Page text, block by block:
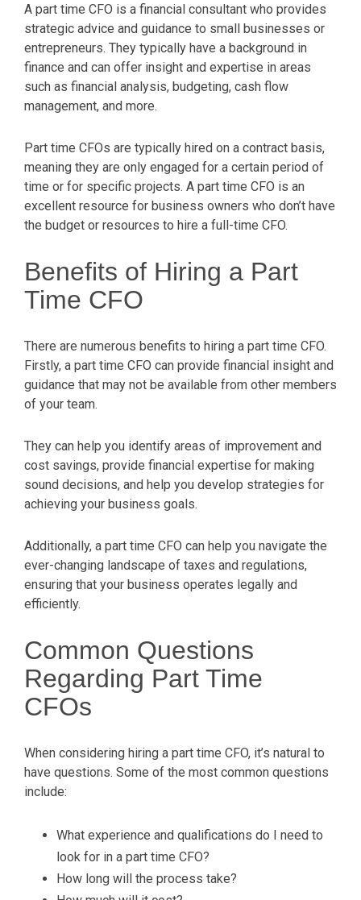
A part time CFO is a financial consultant who provides
strategic advice and guidance to small businesses or
entrepreneurs. They typically have a background in
finance and can offer insight and expertise in areas
such as financial analysis, budgeting, cash flow
management, and more.
Part time CFOs are typically hired on a contract basis,
meaning they are only engaged for a certain period of
time or for specific projects. A part time CFO is an
excellent resource for business owners who don’t have
the budget or resources to hire a full-time CFO.
Benefits of Hiring a Part
Time CFO
There are numerous benefits to hiring a part time CFO.
Firstly, a part time CFO can provide financial insight and
guidance that may not be available from other members
of your team.
They can help you identify areas of improvement and
cost savings, provide financial expertise for making
sound decisions, and help you develop strategies for
achieving your business goals.
Additionally, a part time CFO can help you navigate the
ever-changing landscape of taxes and regulations,
ensuring that your business operates legally and
efficiently.
Common Questions
Regarding Part Time
CFOs
When considering hiring a part time CFO, it’s natural to
have questions. Some of the most common questions
include:
What experience and qualifications do I need to
look for in a part time CFO?
How long will the process take?